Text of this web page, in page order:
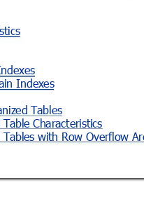
Indexes
Tables
Characteristics
with Row Overflow